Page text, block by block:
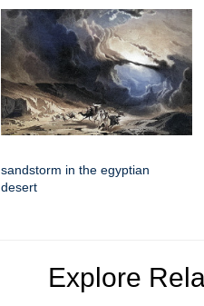
sandstorm in the egyptian
desert
Explore